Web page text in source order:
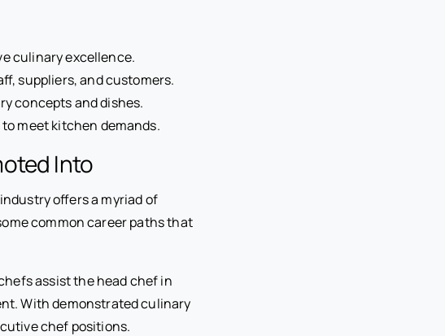
culinary excellence.
suppliers, and customers.
concepts and dishes.
meet kitchen demands.
Into
offers a myriad of
common career paths that
assist the head chef in
With demonstrated culinary
chef positions.